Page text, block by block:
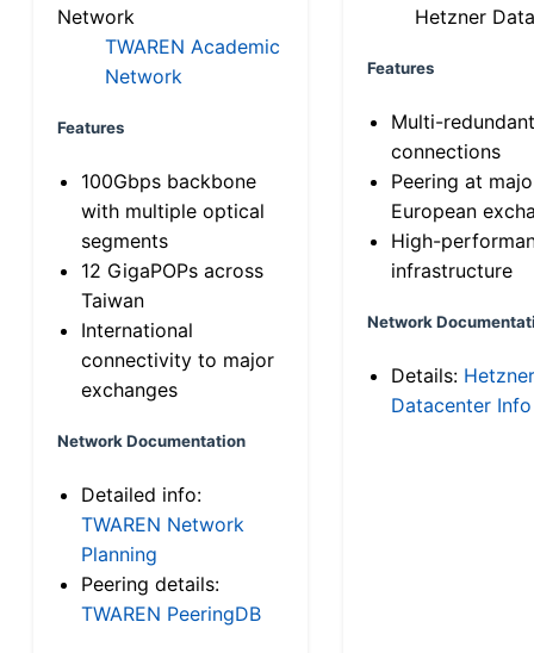
Network
TWAREN Academic
Network
Features
100Gbps backbone
with multiple optical
segments
12 GigaPOPs across
Taiwan
International
connectivity to major
exchanges
Network Documentation
Detailed info:
TWAREN Network
Planning
Peering details:
TWAREN PeeringDB
Hetzner
Features
Multi-
connections
Peering at
European
High-
infrastructure
Network
Details: Hetzner
Datacenter Info